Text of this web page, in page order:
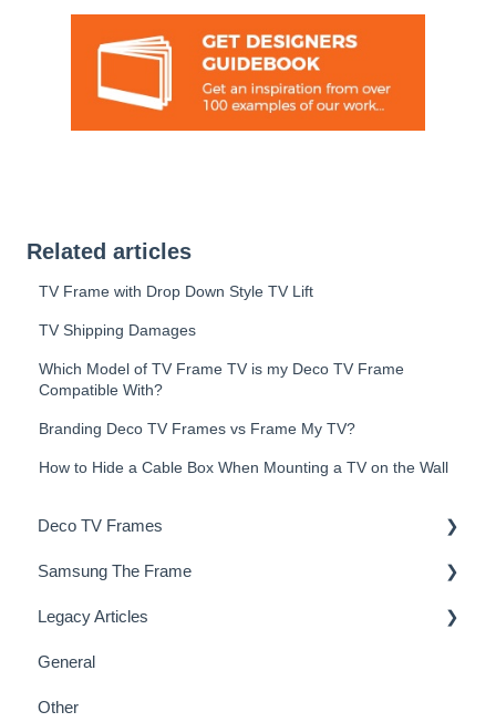
Related articles
TV Frame with Drop Down Style TV Lift
TV Shipping Damages
Which Model of TV Frame TV is my Deco TV Frame
Compatible With?
Branding Deco TV Frames vs Frame My TV?
How to Hide a Cable Box When Mounting a TV on the Wall
Deco TV Frames
Deco Frame Accessories
Miscellaneous Examples
Samsung The Frame
Samsung Frame TV Tips & Tricks
Legacy Articles
TV Art - FAQs
TV Art - Installation
General
Other